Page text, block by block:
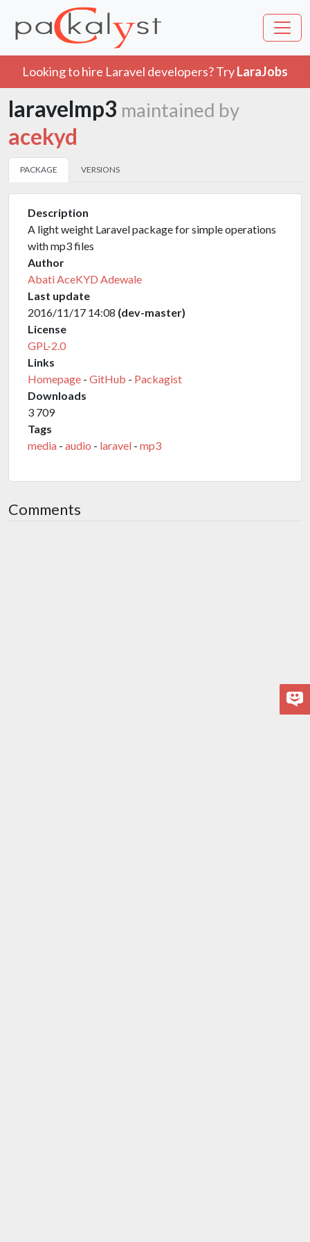
Looking to hire Laravel developers? TryLaraJobs
laravelmp3 maintained by
acekyd
PACKAGE VERSIONS
Description
A light weight Laravel package for simple operations
with mp3 files
Author
Abati AceKYD Adewale
Last update
2016/11/17 14:08 (dev-master)
License
GPL-2.0
Links
Homepage - GitHub - Packagist
Downloads
3 709
Tags
media - audio - laravel - mp3
Comments